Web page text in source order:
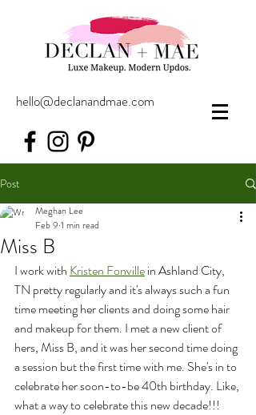
hello@declanandmae.com
Post
Miss B
Meghan Lee
Feb 9 1 min read
I work with Kristen Fonville in Ashland City,
TN pretty regularly and it's always such a fun
time meeting her clients and doing some hair
and makeup for them. I met a new client of
hers, Miss B, and it was her second time doing
a session but the first time with me. She's in to
celebrate her soon-to-be 40th birthday. Like,
what a way to celebrate this new decade!!!